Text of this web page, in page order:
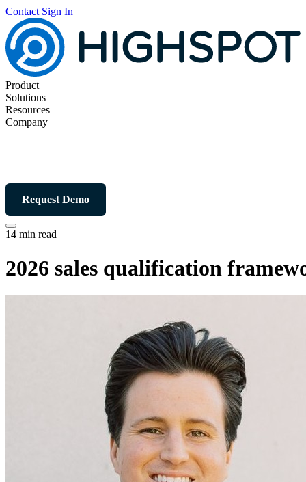
Contact Sign In
Product
Solutions
Resources
Company
Request Demo
14 min read
2026 sales qualification